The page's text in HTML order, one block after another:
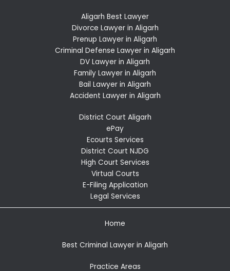
Aligarh Best Lawyer
Divorce Lawyer in Aligarh
Prenup Lawyer in Aligarh
Criminal Defense Lawyer in Aligarh
DV Lawyer in Aligarh
Family Lawyer in Aligarh
Bail Lawyer in Aligarh
Accident Lawyer in Aligarh
District Court Aligarh
ePay
Ecourts Services
District Court NJDG
High Court Services
Virtual Courts
E-Filing Application
Legal Services
Home
Best Criminal Lawyer in Aligarh
Practice Areas